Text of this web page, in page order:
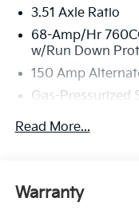
3.51 Axle Ratio
68-Amp/Hr
w/Run Down
150 Amp
Gas-Pressurized
Front And Rear
Single Stainless
Read More...
Warranty